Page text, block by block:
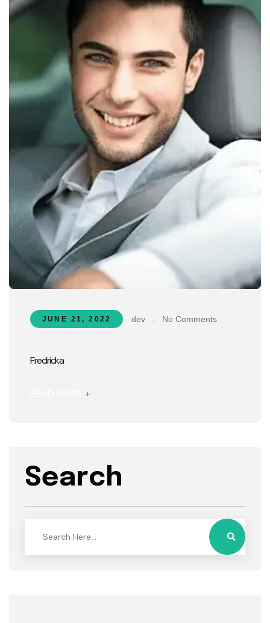
Search
JUNE 21, 2022 dev No Comments
Fredricka
+